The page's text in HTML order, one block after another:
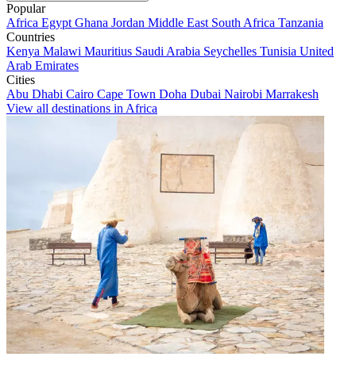
Popular
Africa Egypt Ghana Jordan Middle East South Africa Tanzania
Countries
Kenya Malawi Mauritius Saudi Arabia Seychelles Tunisia United
Arab Emirates
Cities
Abu Dhabi Cairo Cape Town Doha Dubai Nairobi Marrakesh
View all destinations in Africa